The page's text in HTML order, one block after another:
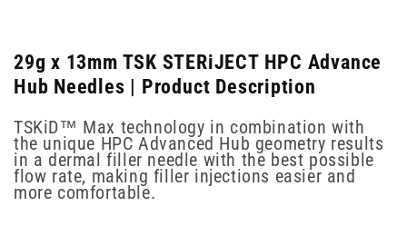
29g x 13mm TSK STERiJECT HPC Advance
Hub Needles | Product Description
TSKiD™ Max technology in combination with
the unique HPC Advanced Hub geometry results
in a dermal filler needle with the best possible
flow rate, making filler injections easier and
more comfortable.